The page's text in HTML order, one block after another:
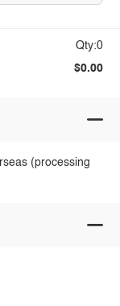
Qty:0
$0.00
(processing